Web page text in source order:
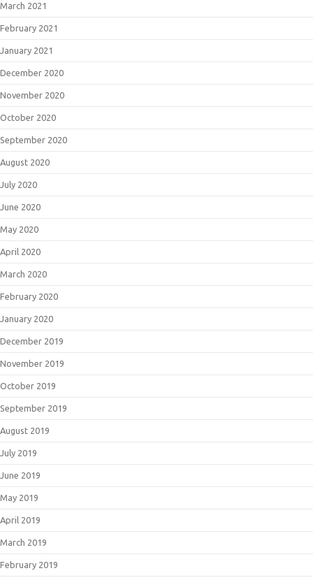
March 2021
February 2021
January 2021
December 2020
November 2020
October 2020
September 2020
August 2020
July 2020
June 2020
May 2020
April 2020
March 2020
February 2020
January 2020
December 2019
November 2019
October 2019
September 2019
August 2019
July 2019
June 2019
May 2019
April 2019
March 2019
February 2019